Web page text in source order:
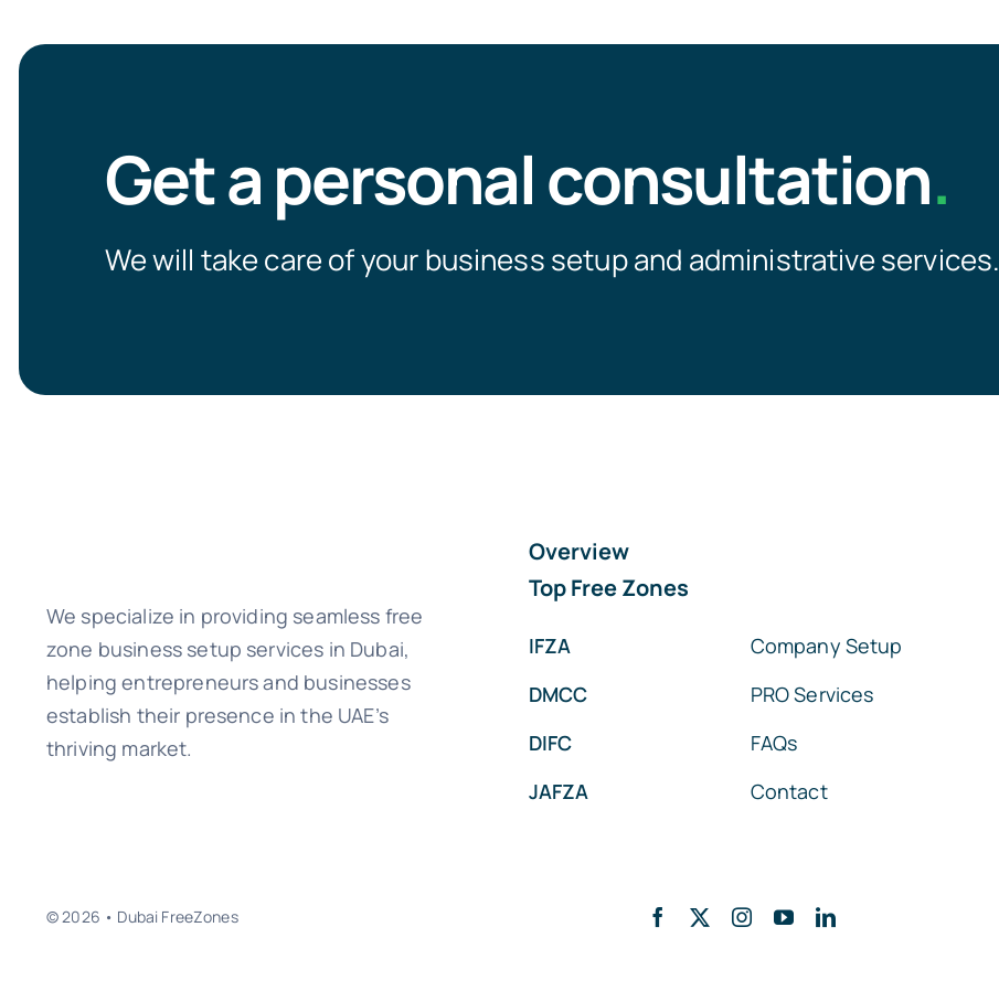
Get a personal consultation.
We will take care of your business setup and administrative services.
We specialize in providing seamless free
zone business setup services in Dubai,
helping entrepreneurs and businesses
establish their presence in the UAE’s
thriving market.
Overview
Top Free Zones
IFZA
DMCC
DIFC
JAFZA
Company Setup
PRO Services
FAQs
Contact
© 2026 • Dubai FreeZones